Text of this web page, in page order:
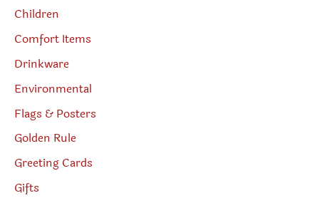
Children
Comfort Items
Drinkware
Environmental
Flags & Posters
Golden Rule
Greeting Cards
Gifts